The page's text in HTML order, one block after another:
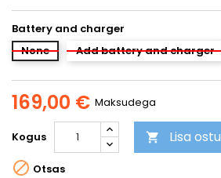
Battery and charger
None
Add battery and charger
169,00 € Maksudega
Kogus  Lisa
 Otsas